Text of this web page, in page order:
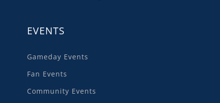
EVENTS
Gameday Events
Fan Events
Community Events